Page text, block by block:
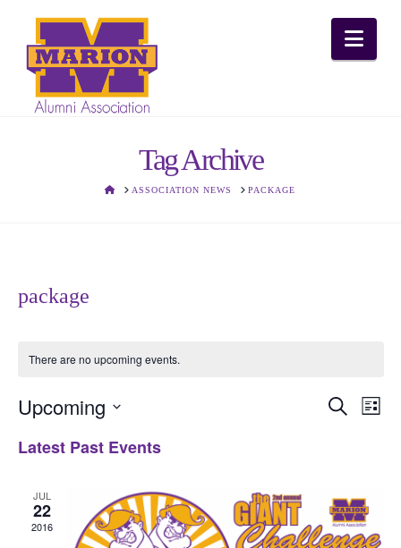
Tag Archive
HOMEASSOCIATION NEWS PACKAGE
package
There are no upcoming events.
and
Search
List
Upcoming
date.
Latest Past Events
JUL
22
2016